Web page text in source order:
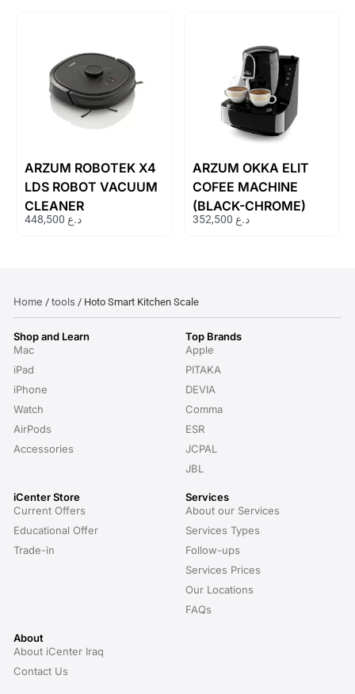
ARZUM ROBOTEK X4
LDS ROBOT VACUUM
CLEANER
د.ع
ARZUM OKKA ELIT
COFEE MACHINE
(BLACK-CHROME)
د.ع
Home / tools / Hoto Smart Kitchen Scale
Shop and Learn
Mac
iPad
iPhone
Watch
AirPods
Accessories
Top Brands
Apple
PITAKA
DEVIA
Comma
ESR
JCPAL
JBL
iCenter Store
Current Offers
Educational Offer
Trade-in
Services
About our Services
Services Types
Follow-ups
Services Prices
Our Locations
FAQs
About
About iCenter Iraq
Contact Us